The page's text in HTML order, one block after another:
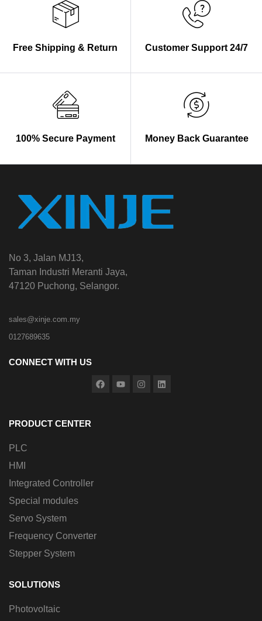
Free Shipping & Return Customer Support 24/7
100% Secure Payment Money Back Guarantee
No 3, Jalan MJ13,
Taman Industri Meranti Jaya,
47120 Puchong, Selangor.
sales@xinje.com.my
0127689635
CONNECT WITH US
PRODUCT CENTER
PLC
HMI
Integrated Controller
Special modules
Servo System
Frequency Converter
Stepper System
SOLUTIONS
Photovoltaic